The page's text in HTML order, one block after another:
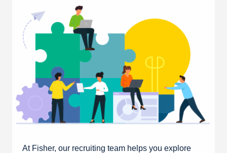
At Fisher, our recruiting team helps you explore